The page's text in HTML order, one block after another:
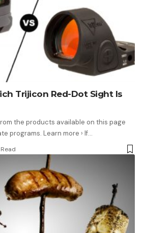
Trijicon Red-Dot Sight Is
the products available on this page
programs. Learn more › If…